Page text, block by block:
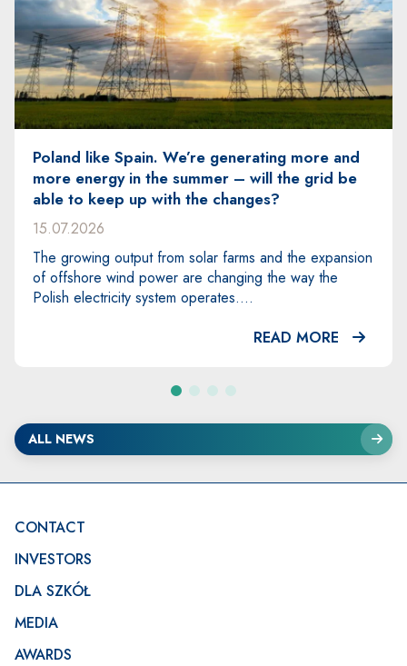
Energy for the future. SPIE at the PSEW 2026
conference
29.06.2026
The PSEW 2026 conference – the largest event in
the wind energy sector in Poland and Central and
Eastern Europe – took place in Świnoujście from 8 to
...
READ MORE
ALL NEWS
CONTACT
INVESTORS
DLA SZKÓŁ
MEDIA
AWARDS